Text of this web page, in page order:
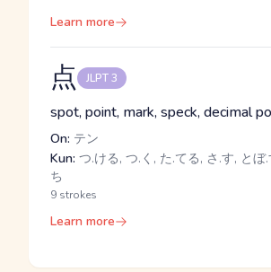
Learn more
点 JLPT 3
spot, point, mark, speck, decimal
On: テン
Kun: つ.ける, つ.く, た.てる, さ.す, とぼ
ち
9 strokes
Learn more